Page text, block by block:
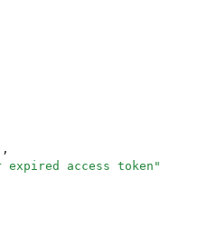
,
access token "